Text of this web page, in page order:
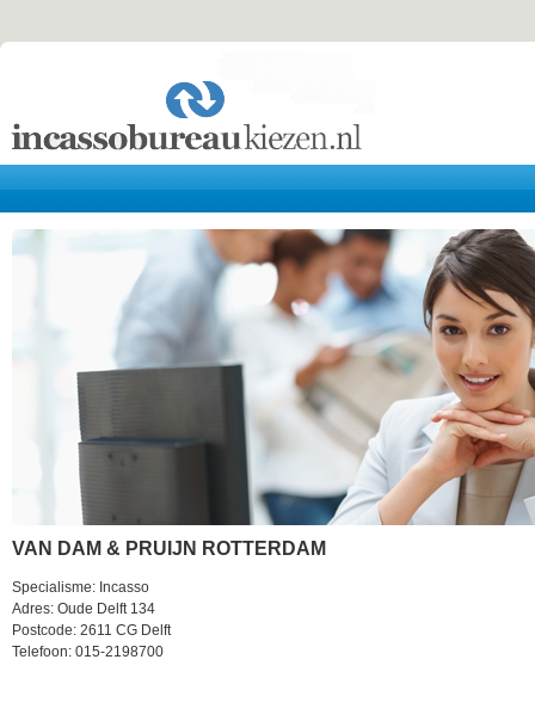
VAN DAM & PRUIJN ROTTERDAM
Specialisme: Incasso
Adres: Oude Delft 134
Postcode: 2611 CG Delft
Telefoon: 015-2198700